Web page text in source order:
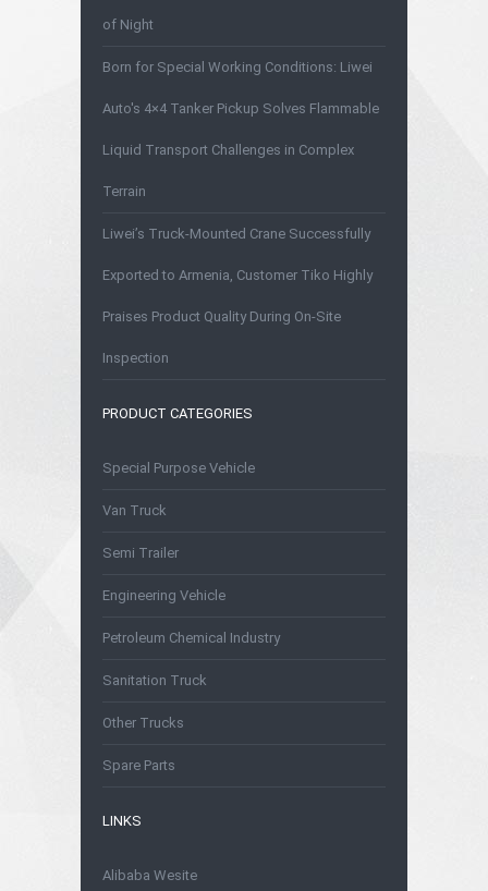
of Night
Born for Special Working Conditions: Liwei
Auto's 4×4 Tanker Pickup Solves Flammable
Liquid Transport Challenges in Complex
Terrain
Liwei’s Truck-Mounted Crane Successfully
Exported to Armenia, Customer Tiko Highly
Praises Product Quality During On-Site
Inspection
PRODUCT CATEGORIES
Special Purpose Vehicle
Van Truck
Semi Trailer
Engineering Vehicle
Petroleum Chemical Industry
Sanitation Truck
Other Trucks
Spare Parts
LINKS
Alibaba Wesite